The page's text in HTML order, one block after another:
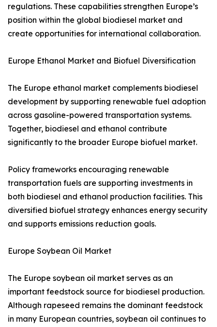
regulations. These capabilities strengthen Europe’s
position within the global biodiesel market and
create opportunities for international collaboration.
Europe Ethanol Market and Biofuel Diversification
The Europe ethanol market complements biodiesel
development by supporting renewable fuel adoption
across gasoline-powered transportation systems.
Together, biodiesel and ethanol contribute
significantly to the broader Europe biofuel market.
Policy frameworks encouraging renewable
transportation fuels are supporting investments in
both biodiesel and ethanol production facilities. This
diversified biofuel strategy enhances energy security
and supports emissions reduction goals.
Europe Soybean Oil Market
The Europe soybean oil market serves as an
important feedstock source for biodiesel production.
Although rapeseed remains the dominant feedstock
in many European countries, soybean oil continues to